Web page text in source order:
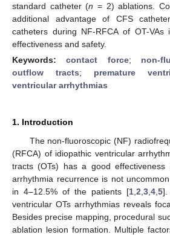
standard catheter (n = 2) ablations.
additional advantage of CFS
catheters during NF-RFCA of OT-
effectiveness and safety.
Keywords:contact force; non-
outflow tracts; premature
ventricular arrhythmias
1. Introduction
The non-fluoroscopic (NF)
(RFCA) of idiopathic ventricular
tracts (OTs) has a good
arrhythmia recurrence is not
in 4–12.5% of the patients [1 2 3 4 5].
ventricular OTs arrhythmias reveals
Besides precise mapping, procedural
ablation lesion formation. Multiple